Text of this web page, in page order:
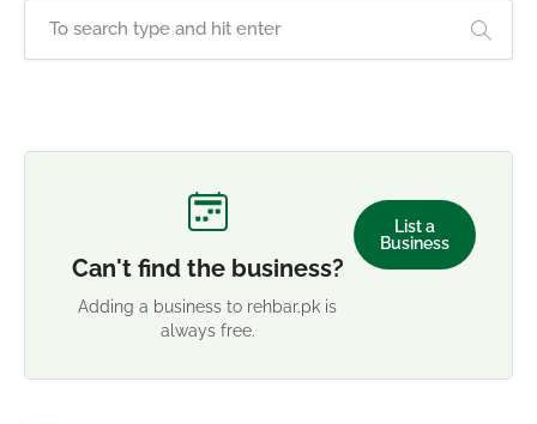
Can't find the business?
Adding a business to rehbar.pk is
always free.
List a
Business